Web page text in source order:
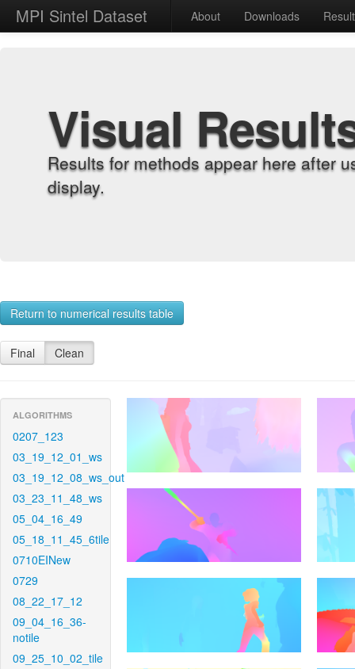
MPI Sintel Dataset About Downloads
Visual
Results for methods appear here after
display.
Return to numerical results table
Final Clean
ALGORITHMS
0207_123
03_19_12_01_ws
03_19_12_08_ws_out
03_23_11_48_ws
05_04_16_49
05_18_11_45_6tile
0710EINew
0729
08_22_17_12
09_04_16_36-
notile
09_25_10_02_tile